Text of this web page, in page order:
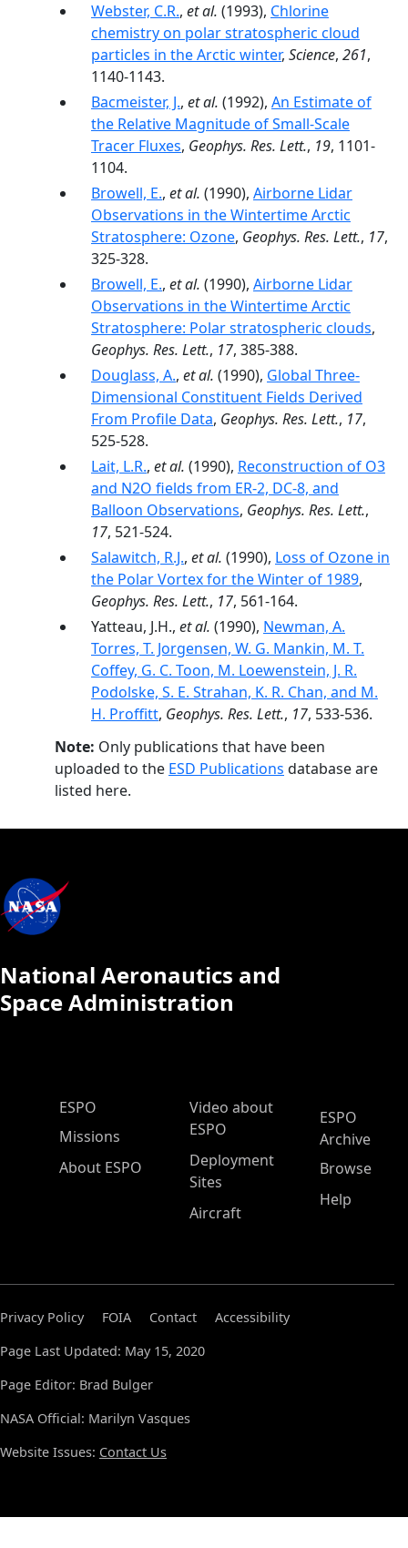
Webster, C.R., et al. (1993), Chlorine
chemistry on polar stratospheric cloud
particles in the Arctic winter, Science, 261,
1140-1143.
Bacmeister, J., et al. (1992), An Estimate of
the Relative Magnitude of Small-Scale
Tracer Fluxes, Geophys. Res. Lett., 19, 1101-
1104.
Browell, E., et al. (1990), Airborne Lidar
Observations in the Wintertime Arctic
Stratosphere: Ozone, Geophys. Res. Lett., 17,
325-328.
Browell, E., et al. (1990), Airborne Lidar
Observations in the Wintertime Arctic
Stratosphere: Polar stratospheric clouds,
Geophys. Res. Lett., 17, 385-388.
Douglass, A., et al. (1990), Global Three-
Dimensional Constituent Fields Derived
From Profile Data, Geophys. Res. Lett., 17,
525-528.
Lait, L.R., et al. (1990), Reconstruction of O3
and N2O fields from ER-2, DC-8, and
Balloon Observations, Geophys. Res. Lett.,
17, 521-524.
Salawitch, R.J., et al. (1990), Loss of Ozone in
the Polar Vortex for the Winter of 1989,
Geophys. Res. Lett., 17, 561-164.
Yatteau, J.H., et al. (1990), Newman, A.
Torres, T. Jorgensen, W. G. Mankin, M. T.
Coffey, G. C. Toon, M. Loewenstein, J. R.
Podolske, S. E. Strahan, K. R. Chan, and M.
H. Proffitt, Geophys. Res. Lett., 17, 533-536.
Note: Only publications that have been
uploaded to the ESD Publications database are
listed here.
National Aeronautics and
Space Administration
ESPO Main Menu
ESPO
Missions
About ESPO
Video about
ESPO
Deployment
Sites
Aircraft
ESPO
Archive
Browse
Help
Privacy Policy FOIA Contact
Accessibility
Page Last Updated: May 15, 2020
Page Editor: Brad Bulger
NASA Official: Marilyn Vasques
Website Issues: Contact Us